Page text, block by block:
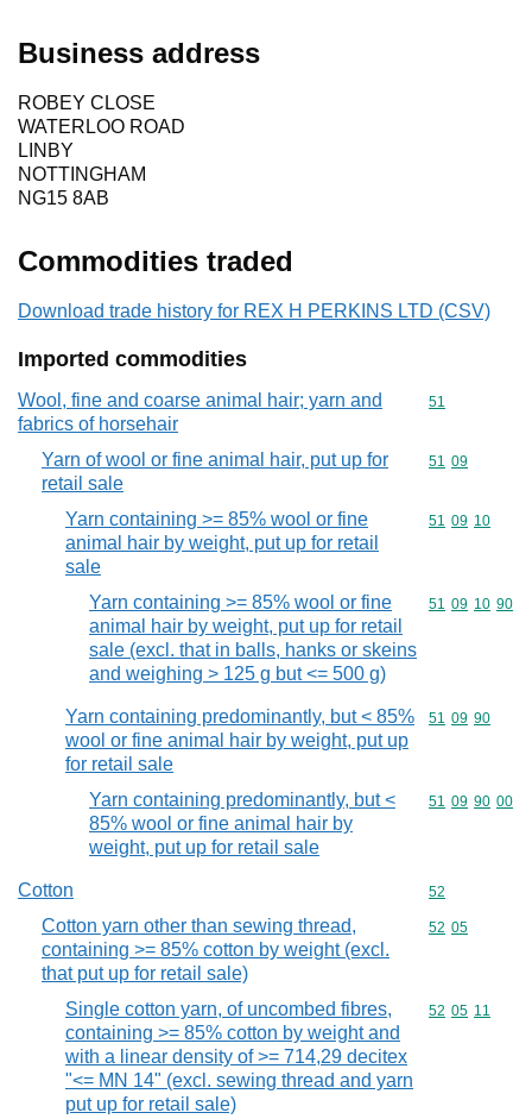
Business address
ROBEY CLOSE
WATERLOO ROAD
LINBY
NOTTINGHAM
NG15 8AB
Commodities traded
Download trade history for REX H PERKINS LTD (CSV)
Imported commodities
Wool, fine and coarse animal hair; yarn and
fabrics of horsehair
Commodity
51
Yarn of wool or fine animal hair, put up for
retail sale
Commodity
51 09
Yarn containing >= 85% wool or fine
animal hair by weight, put up for retail
sale
Commodity
51 09 10
Yarn containing >= 85% wool or fine
animal hair by weight, put up for retail
sale (excl. that in balls, hanks or skeins
and weighing > 125 g but <= 500 g)
Commodity
51 09 10 90
Yarn containing predominantly, but < 85%
wool or fine animal hair by weight, put up
for retail sale
Commodity
51 09 90
Yarn containing predominantly, but <
85% wool or fine animal hair by
weight, put up for retail sale
Commodity
51 09 90 00
Cotton Commodity
52
Cotton yarn other than sewing thread,
containing >= 85% cotton by weight (excl.
that put up for retail sale)
Commodity
52 05
Single cotton yarn, of uncombed fibres,
containing >= 85% cotton by weight and
with a linear density of >= 714,29 decitex
"<= MN 14" (excl. sewing thread and yarn
put up for retail sale)
Commodity
52 05 11